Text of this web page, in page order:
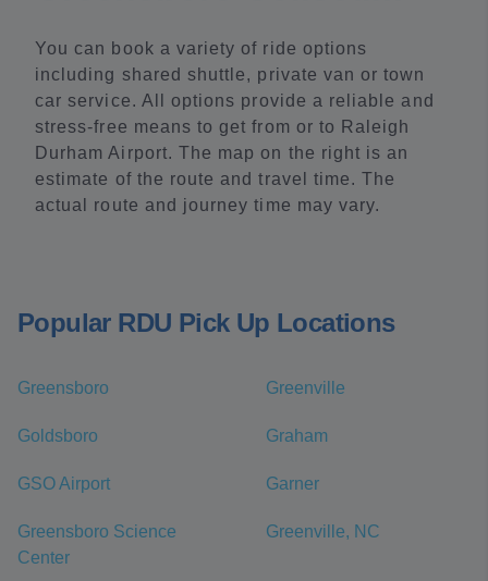
You can book a variety of ride options
including shared shuttle, private van or town
car service. All options provide a reliable and
stress-free means to get from or to Raleigh
Durham Airport. The map on the right is an
estimate of the route and travel time. The
actual route and journey time may vary.
Popular RDU Pick Up Locations
Greensboro Greenville
Goldsboro Graham
GSO Airport Garner
Greensboro Science
Center
Greenville, NC